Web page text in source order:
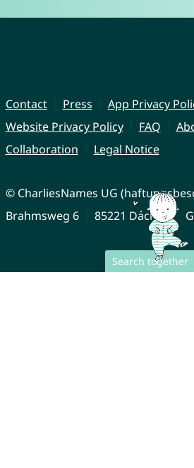
Search together
Contact Press
App Privacy
Website Privacy Policy
FAQ
Collaboration
Legal Notice
© CharliesNames UG
Brahmsweg 6
85221 Dachau